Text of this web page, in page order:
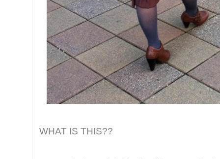
WHAT IS THIS??